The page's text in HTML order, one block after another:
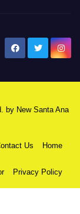
by New Santa Ana
Us Home
Privacy Policy